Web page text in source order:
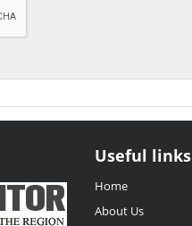
Useful links
Home
About Us